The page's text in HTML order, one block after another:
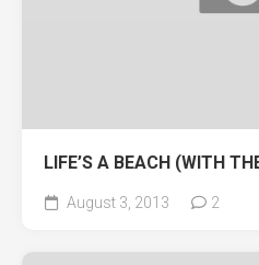
LIFE’S A BEACH (WITH
August 3, 2013 2